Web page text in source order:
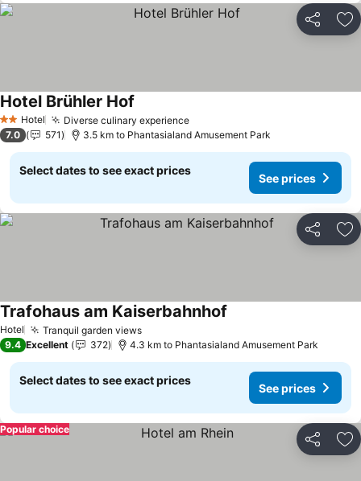
Share
2 StarsHotel Diverse culinary experienceSee prices
Hotel Brühler Hof
7.0 571 3.5 km to Phantasialand Amusement Park
Select dates to see exact prices
See prices
Share
Hotel Tranquil garden viewsSee prices
Trafohaus am Kaiserbahnhof
9.4 Excellent 372 4.3 km to Phantasialand Amusement Park
Select dates to see exact prices
See prices
Share
Popular choice